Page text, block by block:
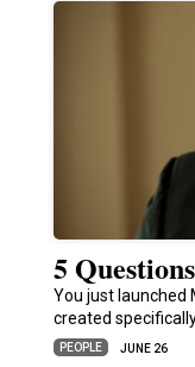
5
You just launched
created
PEOPLE JUNE 26